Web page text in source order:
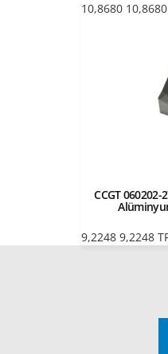
10,8680 10,8680
CCGT 060202-
9,2248 9,2248